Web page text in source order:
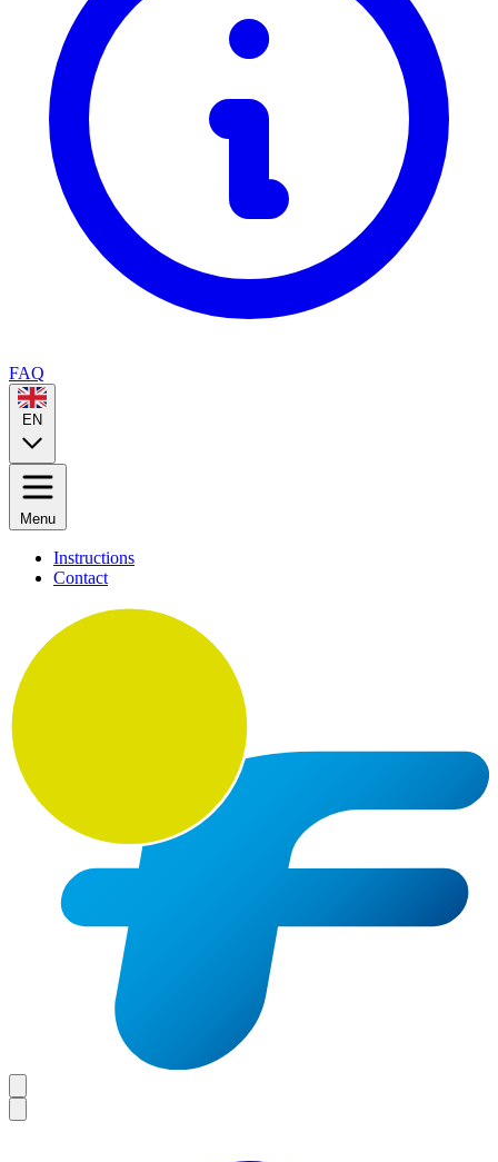
FAQ
EN
Menu
Instructions
Contact